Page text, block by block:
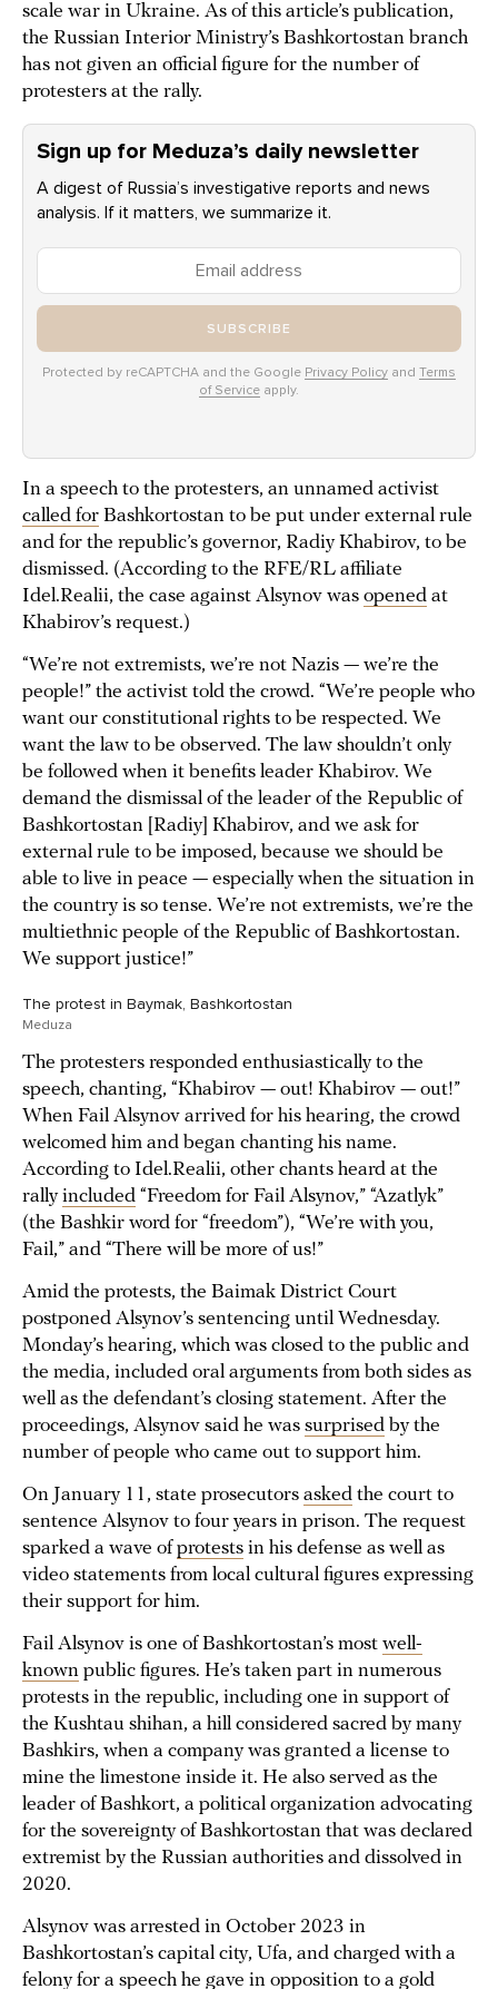
scale war in Ukraine. As of this article’s publication,
the Russian Interior Ministry’s Bashkortostan branch
has not given an official figure for the number of
protesters at the rally.
Sign up for Meduza’s daily newsletter
A digest of Russia’s investigative reports and news
analysis. If it matters, we summarize it.
SUBSCRIBE
Protected by reCAPTCHA and the Google Privacy Policy and Terms
of Service apply.
In a speech to the protesters, an unnamed activist
called for Bashkortostan to be put under external rule
and for the republic’s governor, Radiy Khabirov, to be
dismissed. (According to the RFE/RL affiliate
Idel.Realii, the case against Alsynov was opened at
Khabirov’s request.)
“We’re not extremists, we’re not Nazis — we’re the
people!” the activist told the crowd. “We’re people who
want our constitutional rights to be respected. We
want the law to be observed. The law shouldn’t only
be followed when it benefits leader Khabirov. We
demand the dismissal of the leader of the Republic of
Bashkortostan [Radiy] Khabirov, and we ask for
external rule to be imposed, because we should be
able to live in peace — especially when the situation in
the country is so tense. We’re not extremists, we’re the
multiethnic people of the Republic of Bashkortostan.
We support justice!”
The protest in Baymak, Bashkortostan
Meduza
The protesters responded enthusiastically to the
speech, chanting, “Khabirov — out! Khabirov — out!”
When Fail Alsynov arrived for his hearing, the crowd
welcomed him and began chanting his name.
According to Idel.Realii, other chants heard at the
rallyincluded “Freedom for Fail Alsynov,” “Azatlyk”
(the Bashkir word for “freedom”), “We’re with you,
Fail,” and “There will be more of us!”
Amid the protests, the Baimak District Court
postponed Alsynov’s sentencing until Wednesday.
Monday’s hearing, which was closed to the public and
the media, included oral arguments from both sides as
well as the defendant’s closing statement. After the
proceedings, Alsynov said he was surprised by the
number of people who came out to support him.
On January 11, state prosecutors asked the court to
sentence Alsynov to four years in prison. The request
sparked a wave of protests in his defense as well as
video statements from local cultural figures expressing
their support for him.
Fail Alsynov is one of Bashkortostan’s most well-
known public figures. He’s taken part in numerous
protests in the republic, including one in support of
the Kushtau shihan, a hill considered sacred by many
Bashkirs, when a company was granted a license to
mine the limestone inside it. He also served as the
leader of Bashkort, a political organization advocating
for the sovereignty of Bashkortostan that was declared
extremist by the Russian authorities and dissolved in
2020.
Alsynov was arrested in October 2023 in
Bashkortostan’s capital city, Ufa, and charged with a
felony for a speech he gave in opposition to a gold